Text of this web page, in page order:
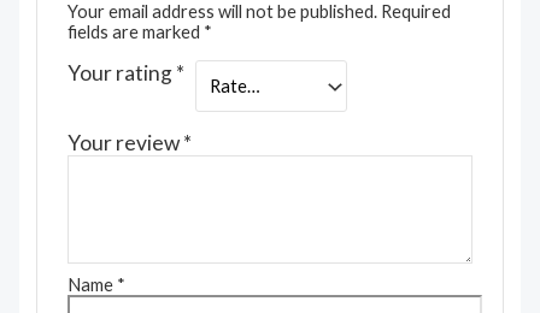
Your email address will not be published. Required
fields are marked *
Your rating*
Your review*
Name *